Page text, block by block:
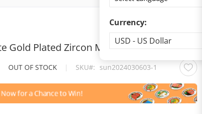
Currency:
Currency
USD - US Dollar
Gold Plated Zircon Moissanite Necklace
OUT OF STOCK | SKU sun2024030603-1